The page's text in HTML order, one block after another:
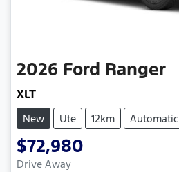
2026 Ford Ranger
XLT
New
Ute 12km Automatic
$72,980
Drive Away